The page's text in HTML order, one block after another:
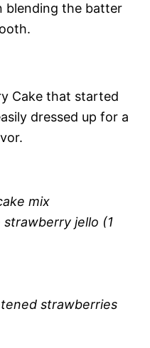
blending the batter
Cake that started
dressed up for a
mix
jello (1
strawberries